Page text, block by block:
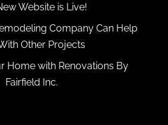
Website is Live!
Company Can Help
Other Projects
Home with Renovations By
Fairfield Inc.